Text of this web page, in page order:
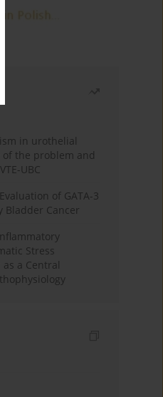
in urothelial
the problem and
UBC
of GATA-3
Bladder Cancer
Stress
a Central